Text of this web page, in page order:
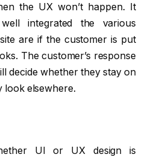
the UX won’t happen. It
integrated the various
are if the customer is put
The customer’s response
decide whether they stay on
look elsewhere.
UI or UX design is